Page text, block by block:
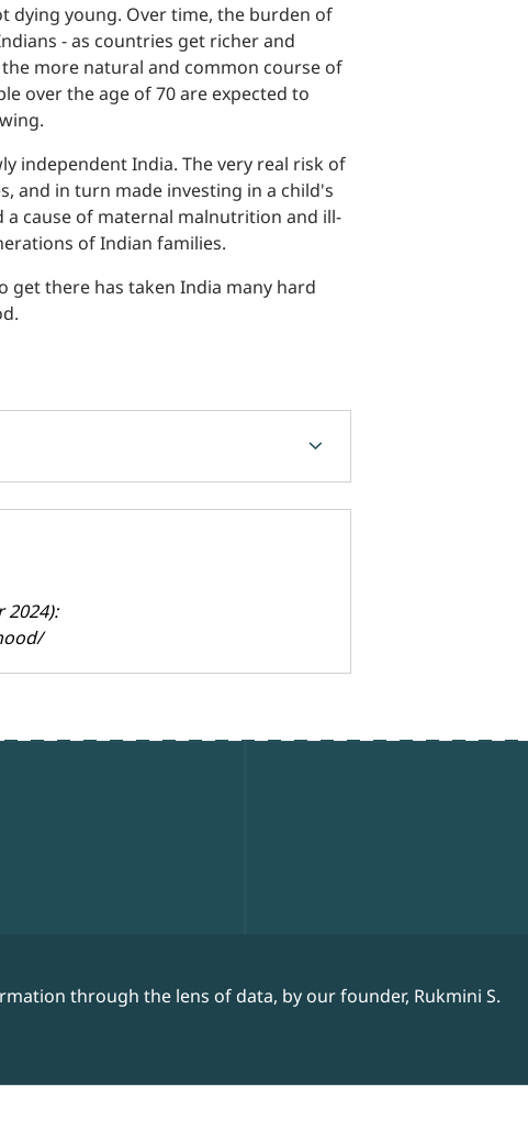
dying young. Over time, the burden of
- as countries get richer and
more natural and common course of
over the age of 70 are expected to
independent India. The very real risk of
and in turn made investing in a child's
cause of maternal malnutrition and ill-
of Indian families.
get there has taken India many hard
chevron_forward
2024):
through the lens of data, by our founder, Rukmini S.